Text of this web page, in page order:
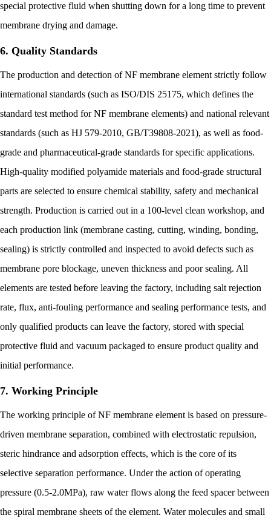
special protective fluid when shutting down for a long time to prevent
membrane drying and damage.
6. Quality Standards
The production and detection of NF membrane element strictly follow
international standards (such as ISO/DIS 25175, which defines the
standard test method for NF membrane elements) and national relevant
standards (such as HJ 579-2010, GB/T39808-2021), as well as food-
grade and pharmaceutical-grade standards for specific applications.
High-quality modified polyamide materials and food-grade structural
parts are selected to ensure chemical stability, safety and mechanical
strength. Production is carried out in a 100-level clean workshop, and
each production link (membrane casting, cutting, winding, bonding,
sealing) is strictly controlled and inspected to avoid defects such as
membrane pore blockage, uneven thickness and poor sealing. All
elements are tested before leaving the factory, including salt rejection
rate, flux, anti-fouling performance and sealing performance tests, and
only qualified products can leave the factory, stored with special
protective fluid and vacuum packaged to ensure product quality and
initial performance.
7. Working Principle
The working principle of NF membrane element is based on pressure-
driven membrane separation, combined with electrostatic repulsion,
steric hindrance and adsorption effects, which is the core of its
selective separation performance. Under the action of operating
pressure (0.5-2.0MPa), raw water flows along the feed spacer between
the spiral membrane sheets of the element. Water molecules and small